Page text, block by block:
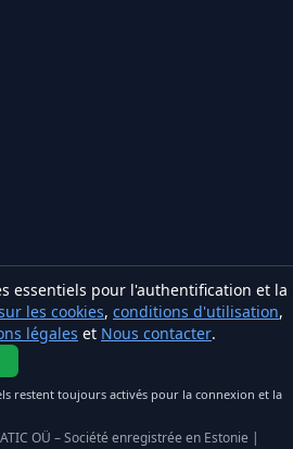
essentiels pour l'authentification et la
les cookies, conditions d'utilisation,
légales et Nous contacter.
restent toujours activés pour la connexion et la
OÜ – Société enregistrée en Estonie |